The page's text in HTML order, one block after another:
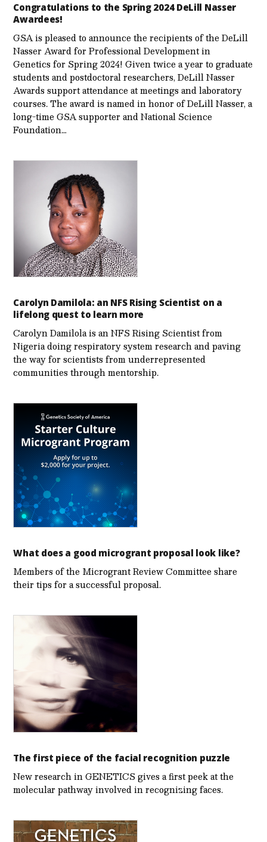
Congratulations to the Spring 2024 DeLill Nasser
Awardees!
GSA is pleased to announce the recipients of the DeLill
Nasser Award for Professional Development in
Genetics for Spring 2024! Given twice a year to graduate
students and postdoctoral researchers, DeLill Nasser
Awards support attendance at meetings and laboratory
courses. The award is named in honor of DeLill Nasser, a
long-time GSA supporter and National Science
Foundation…
Carolyn Damilola: an NFS Rising Scientist on a
lifelong quest to learn more
Carolyn Damilola is an NFS Rising Scientist from
Nigeria doing respiratory system research and paving
the way for scientists from underrepresented
communities through mentorship.
What does a good microgrant proposal look like?
Members of the Microgrant Review Committee share
their tips for a successful proposal.
The first piece of the facial recognition puzzle
New research in GENETICS gives a first peek at the
molecular pathway involved in recognizing faces.